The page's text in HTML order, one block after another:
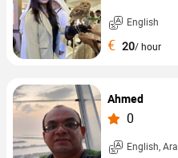
English
€ 20/ hour
Ahmed
0
English, Arabic, ...